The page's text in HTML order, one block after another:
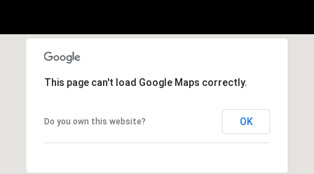
This page can't load Google Maps correctly.
Do you own this website? OK